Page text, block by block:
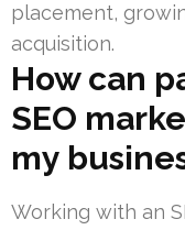
placement,
acquisition.
How can
SEO
my
Working with an